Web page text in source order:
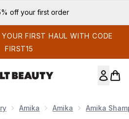
off your first order
FIRST HAUL WITH CODE
FIRST15
Amika Amika Amika